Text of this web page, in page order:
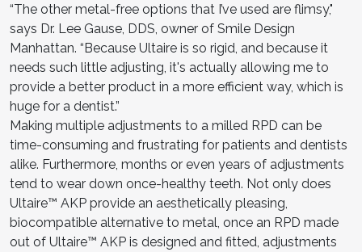
“The other metal-free options that I’ve used are flimsy,"
says Dr. Lee Gause, DDS, owner of Smile Design
Manhattan. “Because Ultaire is so rigid, and because it
needs such little adjusting, it's actually allowing me to
provide a better product in a more efficient way, which is
huge for a dentist.”
Making multiple adjustments to a milled RPD can be
time-consuming and frustrating for patients and dentists
alike. Furthermore, months or even years of adjustments
tend to wear down once-healthy teeth. Not only does
Ultaire™ AKP provide an aesthetically pleasing,
biocompatible alternative to metal, once an RPD made
out of Ultaire™ AKP is designed and fitted, adjustments